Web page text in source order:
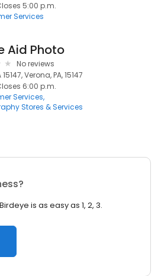
5:00 p.m.
Services
Aid Photo
No reviews
Verona, PA, 15147
6:00 p.m.
Services
Stores & Services
is as easy as 1, 2, 3.